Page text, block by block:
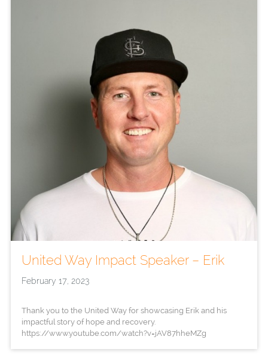
United Way Impact Speaker – Erik
February 17, 2023
Thank you to the United Way for showcasing Erik and his
impactful story of hope and recovery.
https://www.youtube.com/watch?v=jAV87hheMZg